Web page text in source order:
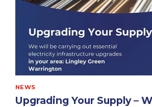
NEWS
Upgrading Your Supply –